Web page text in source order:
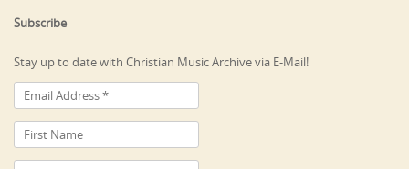
Subscribe
Stay up to date with Christian Music Archive via E-Mail!